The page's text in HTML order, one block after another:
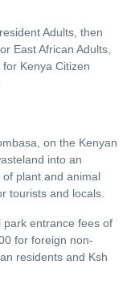
Adults, then
East African Adults,
Kenya Citizen
on the Kenyan
into an
plant and animal
tourists and locals.
park entrance fees of
for foreign non-
residents and Ksh